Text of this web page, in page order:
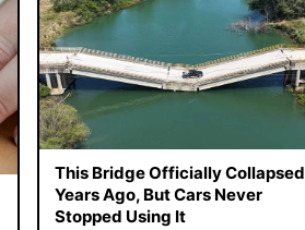
This Bridge Officially Collapsed
Years Ago, But Cars Never
Stopped Using It